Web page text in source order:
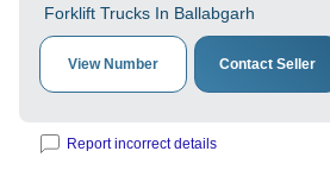
Forklift Trucks In Ballabgarh
View Number Contact Seller
Report incorrect details